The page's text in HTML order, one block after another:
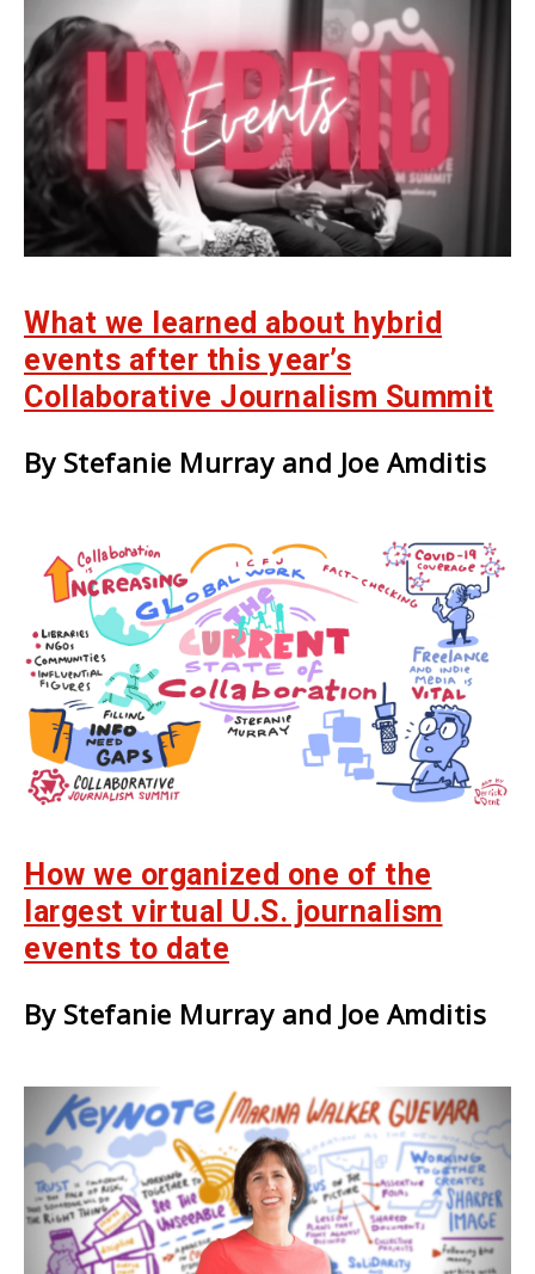
What we learned about hybrid
events after this year’s
Collaborative Journalism Summit
By Stefanie Murray and Joe Amditis
How we organized one of the
largest virtual U.S. journalism
events to date
By Stefanie Murray and Joe Amditis